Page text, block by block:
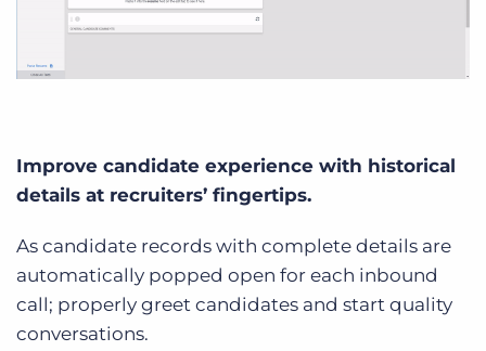
Improve candidate experience with historical
details at recruiters’ fingertips.
As candidate records with complete details are
automatically popped open for each inbound
call; properly greet candidates and start quality
conversations.